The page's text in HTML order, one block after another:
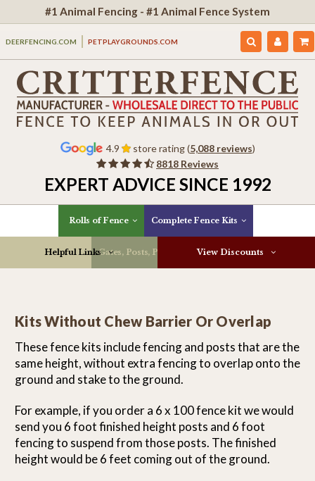
#1 Animal Fencing - #1 Animal Fence System
DEERFENCING.COM PETPLAYGROUNDS.COM
4.9 store rating (5,088 reviews)
8818 Reviews
EXPERT ADVICE SINCE 1992
Rolls of Fence Complete Fence Kits
Gates, Posts, Parts & More
Helpful Links View Discounts
Kits Without Chew Barrier Or Overlap
These fence kits include fencing and posts that are the
same height, without extra fencing to overlap onto the
ground and stake to the ground.
For example, if you order a 6 x 100 fence kit we would
send you 6 foot finished height posts and 6 foot
fencing to suspend from those posts. The finished
height would be 6 feet coming out of the ground.